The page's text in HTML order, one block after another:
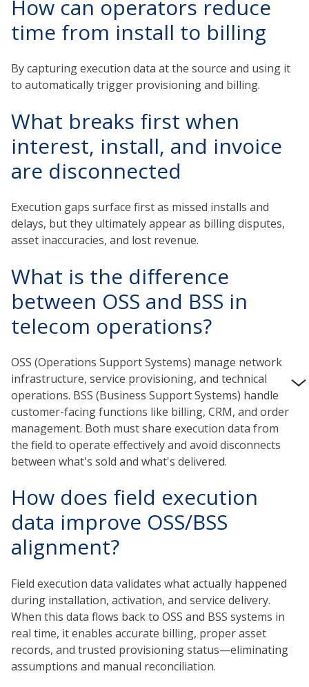
How can operators reduce
time from install to billing
By capturing execution data at the source and using it
to automatically trigger provisioning and billing.
What breaks first when
interest, install, and invoice
are disconnected
Execution gaps surface first as missed installs and
delays, but they ultimately appear as billing disputes,
asset inaccuracies, and lost revenue.
What is the difference
between OSS and BSS in
telecom operations?
OSS (Operations Support Systems) manage network
infrastructure, service provisioning, and technical
operations. BSS (Business Support Systems) handle
customer-facing functions like billing, CRM, and order
management. Both must share execution data from
the field to operate effectively and avoid disconnects
between what's sold and what's delivered.
How does field execution
data improve OSS/BSS
alignment?
Field execution data validates what actually happened
during installation, activation, and service delivery.
When this data flows back to OSS and BSS systems in
real time, it enables accurate billing, proper asset
records, and trusted provisioning status—eliminating
assumptions and manual reconciliation.